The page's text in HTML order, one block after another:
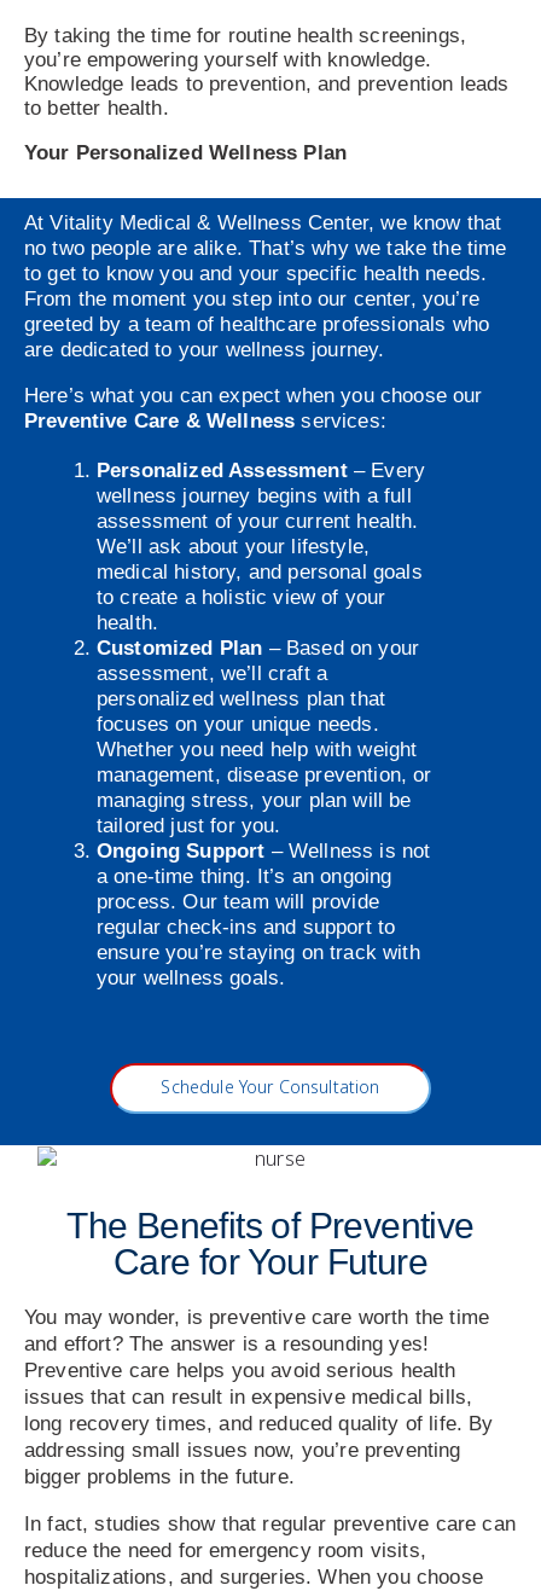
By taking the time for routine health screenings,
you’re empowering yourself with knowledge.
Knowledge leads to prevention, and prevention leads
to better health.
Your Personalized Wellness Plan
At Vitality Medical & Wellness Center, we know that
no two people are alike. That’s why we take the time
to get to know you and your specific health needs.
From the moment you step into our center, you’re
greeted by a team of healthcare professionals who
are dedicated to your wellness journey.
Here’s what you can expect when you choose our
Preventive Care & Wellness services:
Personalized Assessment– Every
wellness journey begins with a full
assessment of your current health.
We’ll ask about your lifestyle,
medical history, and personal goals
to create a holistic view of your
health.
Customized Plan – Based on your
assessment, we’ll craft a
personalized wellness plan that
focuses on your unique needs.
Whether you need help with weight
management, disease prevention, or
managing stress, your plan will be
tailored just for you.
Ongoing Support – Wellness is not
a one-time thing. It’s an ongoing
process. Our team will provide
regular check-ins and support to
ensure you’re staying on track with
your wellness goals.
Schedule Your Consultation
The Benefits of Preventive
Care for Your Future
You may wonder, is preventive care worth the time
and effort? The answer is a resounding yes!
Preventive care helps you avoid serious health
issues that can result in expensive medical bills,
long recovery times, and reduced quality of life. By
addressing small issues now, you’re preventing
bigger problems in the future.
In fact, studies show that regular preventive care can
reduce the need for emergency room visits,
hospitalizations, and surgeries. When you choose